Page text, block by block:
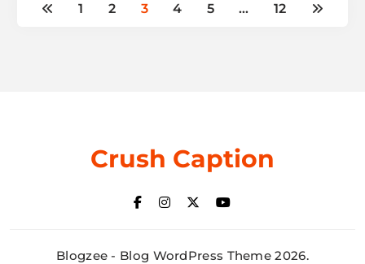
1 2 3 4 5 … 12
Crush Caption
Blogzee - Blog WordPress Theme 2026.